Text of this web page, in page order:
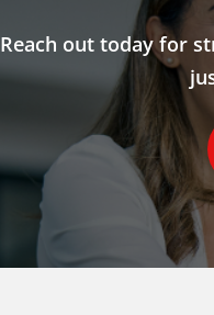
Reach out today for